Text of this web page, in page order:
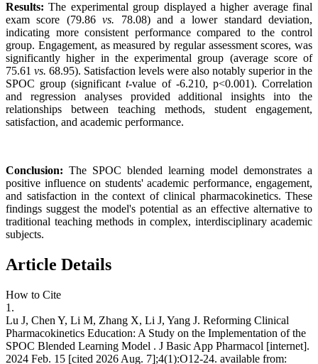
Results:The experimental group displayed a higher average final
exam score (79.86vs. 78.08) and a lower standard deviation,
indicating more consistent performance compared to the control
group. Engagement, as measured by regular assessment scores, was
significantly higher in the experimental group (average score of
75.61 vs. 68.95). Satisfaction levels were also notably superior in the
SPOC group (significantt-value of -6.210, p<0.001). Correlation
and regression analyses provided additional insights into the
relationships between teaching methods, student engagement,
satisfaction, and academic performance.
Conclusion: The SPOC blended learning model demonstrates a
positive influence on students' academic performance, engagement,
and satisfaction in the context of clinical pharmacokinetics. These
findings suggest the model's potential as an effective alternative to
traditional teaching methods in complex, interdisciplinary academic
subjects.
Article Details
How to Cite
1.
Lu J, Chen Y, Li M, Zhang X, Li J, Yang J. Reforming Clinical
Pharmacokinetics Education: A Study on the Implementation of the
SPOC Blended Learning Model . J Basic App Pharmacol [internet].
2024 Feb. 15 [cited 2026 Aug. 7];4(1):O12-24. available from: